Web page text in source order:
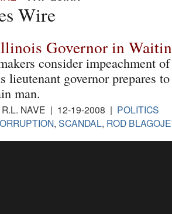
Wire
Governor in
consider impeachment
lieutenant governor prepares
man.
NAVE | 12-19-2008 | POLITICS
, SCANDAL, ROD